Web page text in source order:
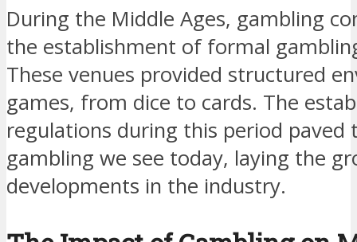
During the Middle Ages, gambling
the establishment of formal
These venues provided structured
games, from dice to cards. The
regulations during this period
gambling we see today, laying the
developments in the industry.